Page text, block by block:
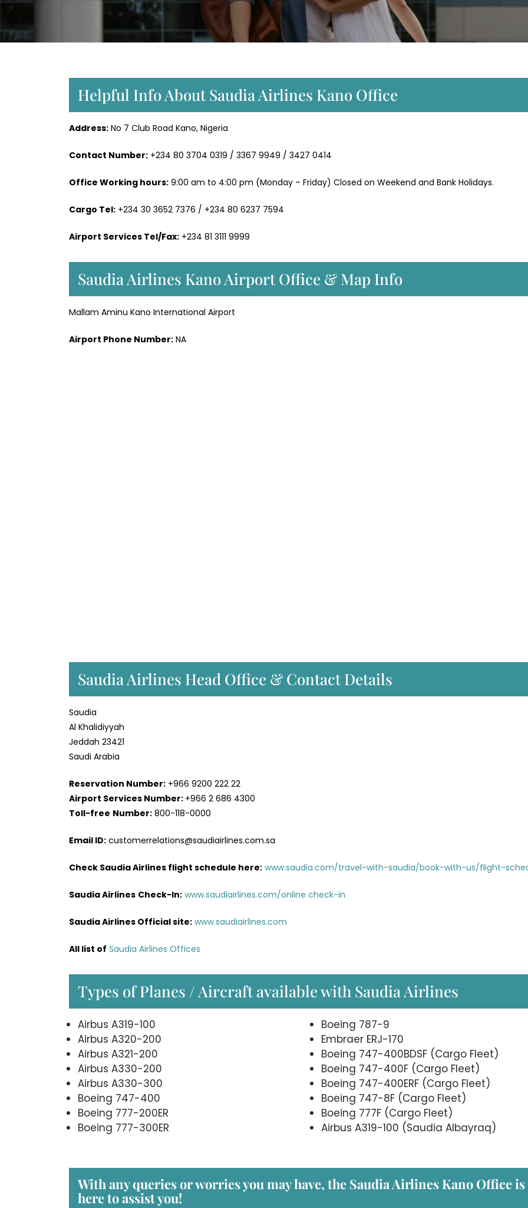
Helpful Info About Saudia Airlines Kano Office
Address: No 7 Club Road Kano, Nigeria
Contact Number: +234 80 3704 0319 / 3367 9949 / 3427 0414
Office Working hours: 9:00 am to 4:00 pm (Monday – Friday) Closed on Weekend and Bank Holidays.
Cargo Tel: +234 30 3652 7376 / +234 80 6237 7594
Airport Services Tel/Fax: +234 81 3111 9999
Saudia Airlines Kano Airport Office & Map Info
Mallam Aminu Kano International Airport
Airport Phone Number: NA
Saudia Airlines Head Office & Contact Details
Saudia
Al Khalidiyyah
Jeddah 23421
Saudi Arabia
Reservation Number: +966 9200 222 22
Airport Services Number: +966 2 686 4300
Toll-free Number: 800-118-0000
Email ID: customerrelations@saudiairlines.com.sa
Check Saudia Airlines flight schedule here: www.saudia.com/travel-with-saudia/book-with-us/flight-
Saudia Airlines Check-In: www.saudiairlines.com/online check-in
Saudia Airlines Official site: www.saudiairlines.com
All list of Saudia Airlines Offices
Types of Planes / Aircraft available with Saudia Airlines
Airbus A319-100
Airbus A320-200
Airbus A321-200
Airbus A330-200
Airbus A330-300
Boeing 747-400
Boeing 777-200ER
Boeing 777-300ER
Boeing 787-9
Embraer ERJ-170
Boeing 747-400BDSF (Cargo Fleet)
Boeing 747-400F (Cargo Fleet)
Boeing 747-400ERF (Cargo Fleet)
Boeing 747-8F (Cargo Fleet)
Boeing 777F (Cargo Fleet)
Airbus A319-100 (Saudia Albayraq)
With any queries or worries you may have, the Saudia Airlines Kano Office is
here to assist you!